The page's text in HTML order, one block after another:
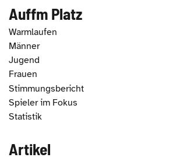
Auffm Platz
Warmlaufen
Männer
Jugend
Frauen
Stimmungsbericht
Spieler im Fokus
Statistik
Artikel